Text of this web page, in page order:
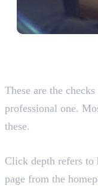
These are the
professional one.
these.
Click depth refers to
page from the